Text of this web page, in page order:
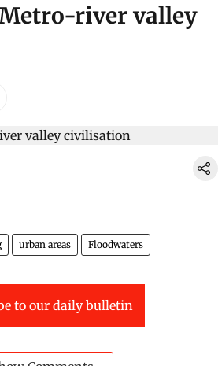
river valley
urban areas Floodwaters
to our daily bulletin